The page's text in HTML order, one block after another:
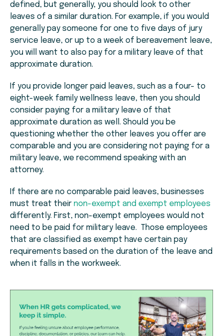
defined, but generally, you should look to other
leaves of a similar duration. For example, if you would
generally pay someone for one to five days of jury
service leave, or up to a week of bereavement leave,
you will want to also pay for a military leave of that
approximate duration.
If you provide longer paid leaves, such as a four- to
eight-week family wellness leave, then you should
consider paying for a military leave of that
approximate duration as well. Should you be
questioning whether the other leaves you offer are
comparable and you are considering not paying for a
military leave, we recommend speaking with an
attorney.
If there are no comparable paid leaves, businesses
must treat their non-exempt and exempt employees
differently. First, non-exempt employees would not
need to be paid for military leave. Those employees
that are classified as exempt have certain pay
requirements based on the duration of the leave and
when it falls in the workweek.